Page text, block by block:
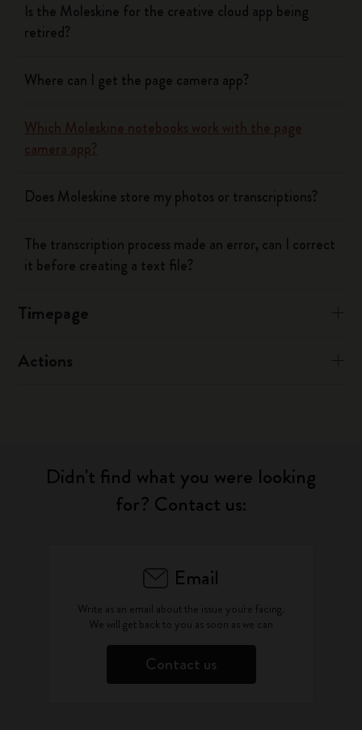
Is the Moleskine for the creative cloud app being
retired?
Where can I get the page camera app?
Which Moleskine notebooks work with the page
camera app?
Does Moleskine store my photos or transcriptions?
The transcription process made an error, can I correct
it before creating a text file?
Timepage
Actions
Didn't find what you were looking
for? Contact us:
Email
Write as an email about the issue you're facing.
We will get back to you as soon as we can
Contact us